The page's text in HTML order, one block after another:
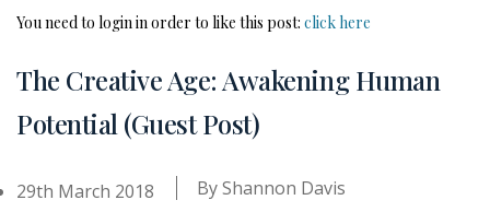
You need to login in order to like this post: click here
The Creative Age: Awakening Human
Potential (Guest Post)
29th March 2018 ByShannon Davis